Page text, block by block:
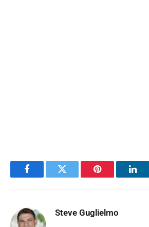
FacebookTwitter Pinterest
Steve Guglielmo